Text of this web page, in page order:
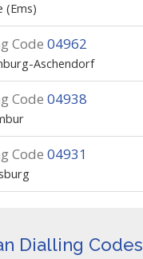
(Ems)
Code 04962
Aschendorf
Code 04938
Code 04931
Dialling Codes